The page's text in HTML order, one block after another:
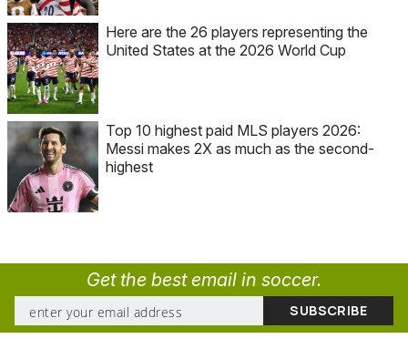
Here are the 26 players representing the
United States at the 2026 World Cup
Top 10 highest paid MLS players 2026:
Messi makes 2X as much as the second-
highest
Get the best email in soccer.